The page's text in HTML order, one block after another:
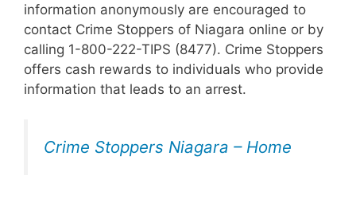
information anonymously are encouraged to
contact Crime Stoppers of Niagara online or by
calling 1-800-222-TIPS (8477). Crime Stoppers
offers cash rewards to individuals who provide
information that leads to an arrest.
Crime Stoppers Niagara – Home